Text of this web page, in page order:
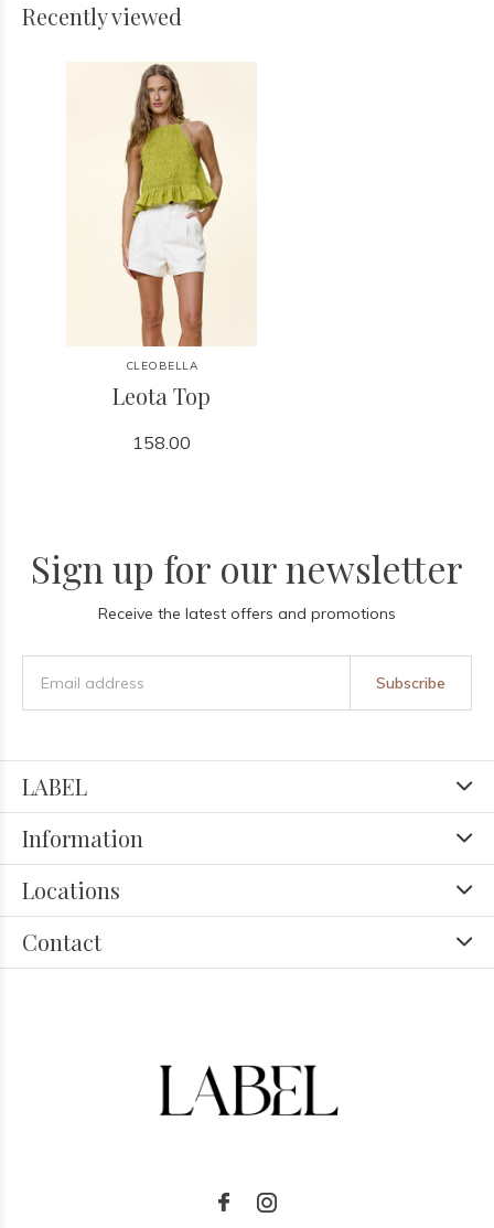
Recently viewed
CLEOBELLA
Leota Top
158.00
Sign up for our newsletter
Receive the latest offers and promotions
Subscribe
LABEL
Information
Locations
Contact